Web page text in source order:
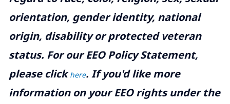
orientation, gender identity, national
origin, disability or protected veteran
status. For our EEO Policy Statement,
please clickhere. If you'd like more
information on your EEO rights under the